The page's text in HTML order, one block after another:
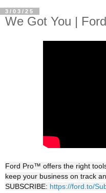
3/03/25
We Got You |
Ford Pro™ offers the right
keep your business on track
SUBSCRIBE: https://ford.to/